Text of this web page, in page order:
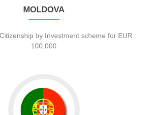
MOLDOVA
by Investment scheme for EUR
100,000